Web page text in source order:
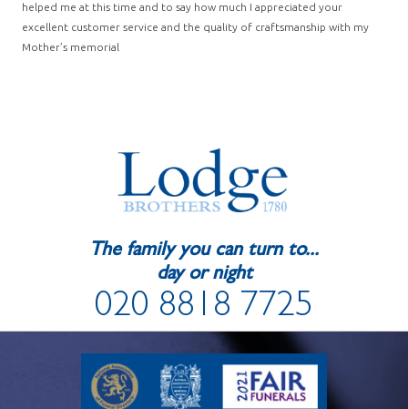
helped me at this time and to say how much I appreciated your
excellent customer service and the quality of craftsmanship with my
Mother’s memorial
The family you can turn to...
day or night
020 8818 7725